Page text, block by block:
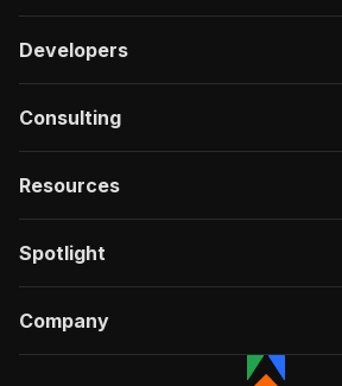
Developers
Consulting
Resources
Spotlight
Company